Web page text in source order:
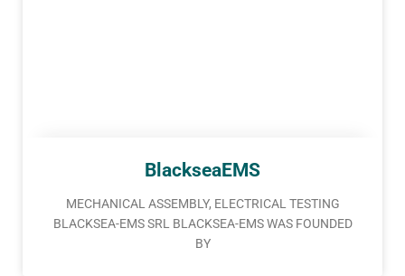
BlackseaEMS
MECHANICAL ASSEMBLY, ELECTRICAL TESTING
BLACKSEA-EMS SRL BLACKSEA-EMS WAS FOUNDED
BY